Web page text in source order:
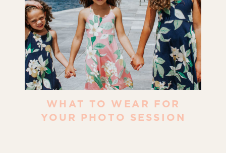
WHAT TO WEAR FOR
YOUR PHOTO SESSION